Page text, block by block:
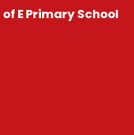
E Primary School